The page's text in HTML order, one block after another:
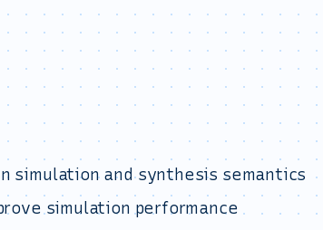
simulation and synthesis semantics
simulation performance